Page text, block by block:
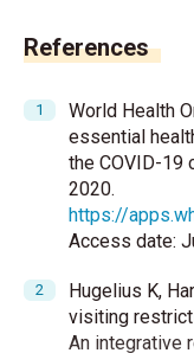
References
World Health
essential
the COVID-19
2020.
https://
Access date:
Hugelius K,
visiting
An integrative